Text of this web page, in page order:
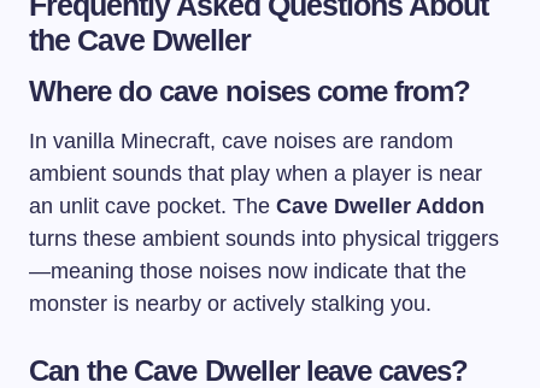
the Cave Dweller
Where do cave noises come from?
In vanilla Minecraft, cave noises are random
ambient sounds that play when a player is near
an unlit cave pocket. The Cave Dweller Addon
turns these ambient sounds into physical triggers
—meaning those noises now indicate that the
monster is nearby or actively stalking you.
Can the Cave Dweller leave caves?